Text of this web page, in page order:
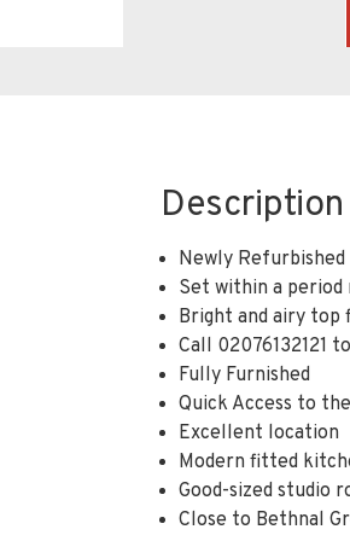
Description
Newly Refurbished
Set within a period
Bright and airy top
Call 02076132121
Fully Furnished
Quick Access to
Excellent location
Modern fitted
Good-sized studio
Close to Bethnal